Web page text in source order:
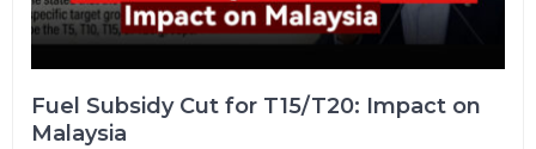
Fuel Subsidy Cut for T15/T20: Impact on
Malaysia